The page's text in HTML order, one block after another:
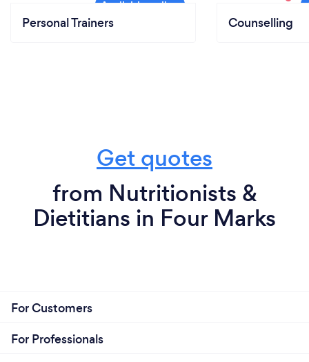
Personal Trainers Counselling
Get quotes
from Nutritionists &
Dietitians in Four Marks
For Customers
For Professionals